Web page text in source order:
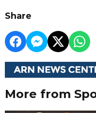
Share
More from